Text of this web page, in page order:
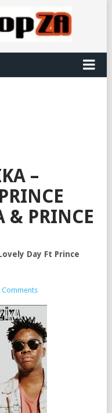
–
& PRINCE
Day Ft Prince
Comments